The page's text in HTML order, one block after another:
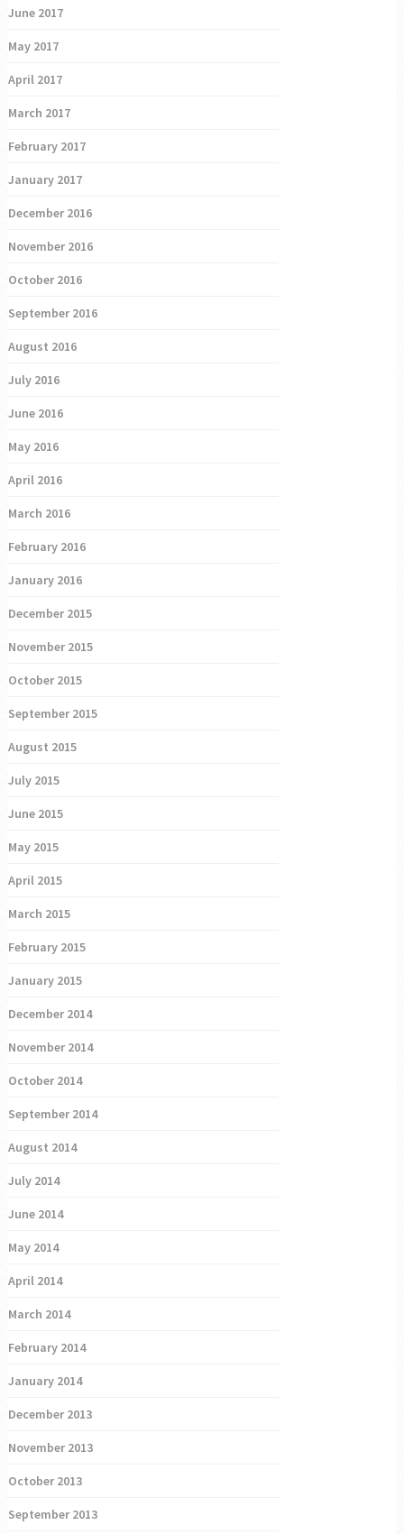
June 2017
May 2017
April 2017
March 2017
February 2017
January 2017
December 2016
November 2016
October 2016
September 2016
August 2016
July 2016
June 2016
May 2016
April 2016
March 2016
February 2016
January 2016
December 2015
November 2015
October 2015
September 2015
August 2015
July 2015
June 2015
May 2015
April 2015
March 2015
February 2015
January 2015
December 2014
November 2014
October 2014
September 2014
August 2014
July 2014
June 2014
May 2014
April 2014
March 2014
February 2014
January 2014
December 2013
November 2013
October 2013
September 2013